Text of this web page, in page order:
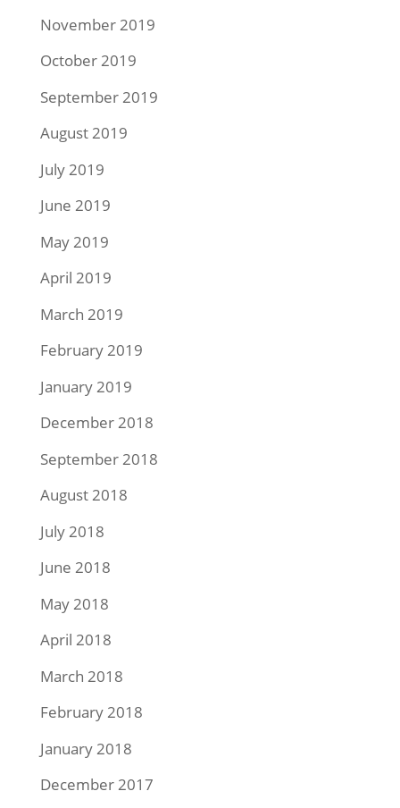
November 2019
October 2019
September 2019
August 2019
July 2019
June 2019
May 2019
April 2019
March 2019
February 2019
January 2019
December 2018
September 2018
August 2018
July 2018
June 2018
May 2018
April 2018
March 2018
February 2018
January 2018
December 2017